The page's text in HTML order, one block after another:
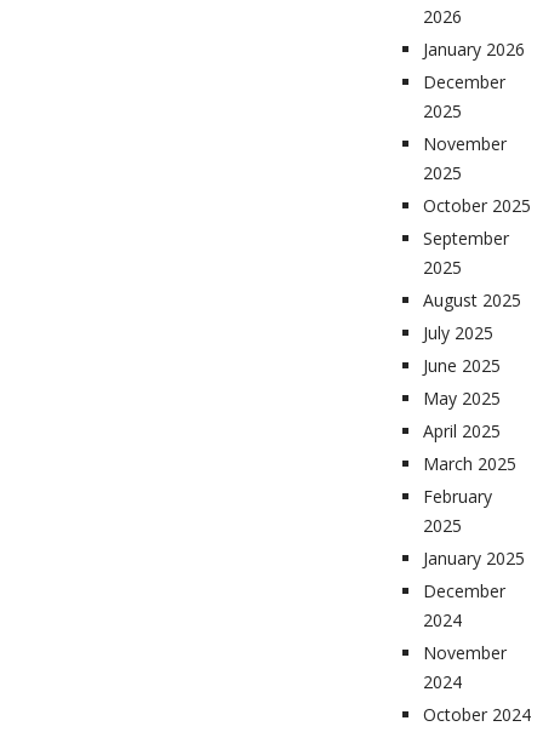
2026
January 2026
December
2025
November
2025
October 2025
September
2025
August 2025
July 2025
June 2025
May 2025
April 2025
March 2025
February
2025
January 2025
December
2024
November
2024
October 2024